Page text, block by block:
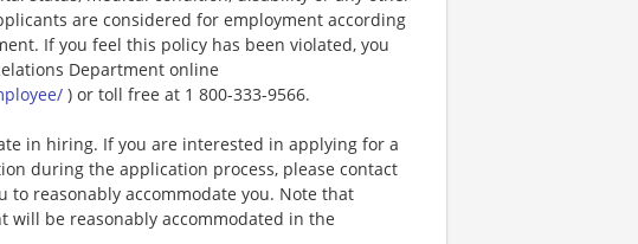
are considered for employment according
If you feel this policy has been violated, you
Department online
) or toll free at 1 800-333-9566.
in hiring. If you are interested in applying for a
during the application process, please contact
to reasonably accommodate you. Note that
be reasonably accommodated in the